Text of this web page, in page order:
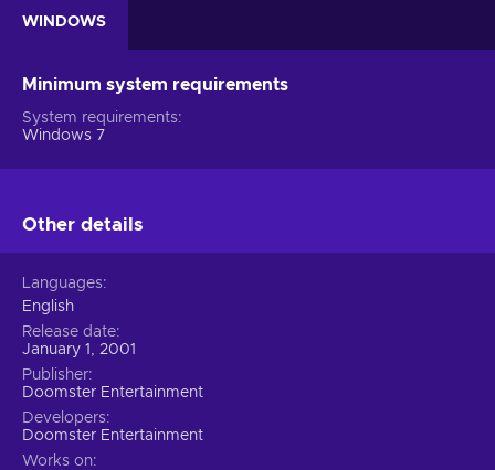
WINDOWS
Minimum system requirements
System requirements
Windows 7
Other details
Languages
English
Release date
January 1, 2001
Publisher
Doomster Entertainment
Developers
Doomster Entertainment
Works on